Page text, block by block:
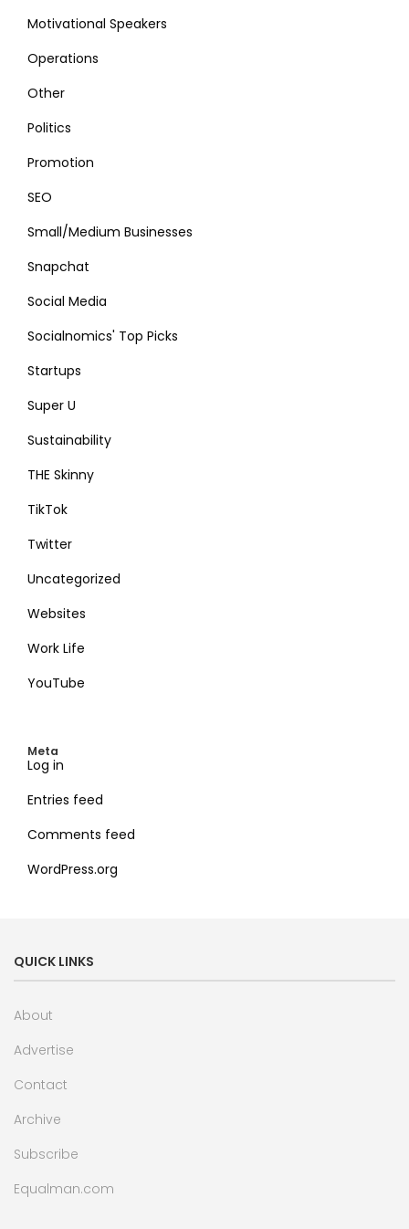
Motivational Speakers
Operations
Other
Politics
Promotion
SEO
Small/Medium Businesses
Snapchat
Social Media
Socialnomics' Top Picks
Startups
Super U
Sustainability
THE Skinny
TikTok
Twitter
Uncategorized
Websites
Work Life
YouTube
Meta
Log in
Entries feed
Comments feed
WordPress.org
QUICK LINKS
About
Advertise
Contact
Archive
Subscribe
Equalman.com